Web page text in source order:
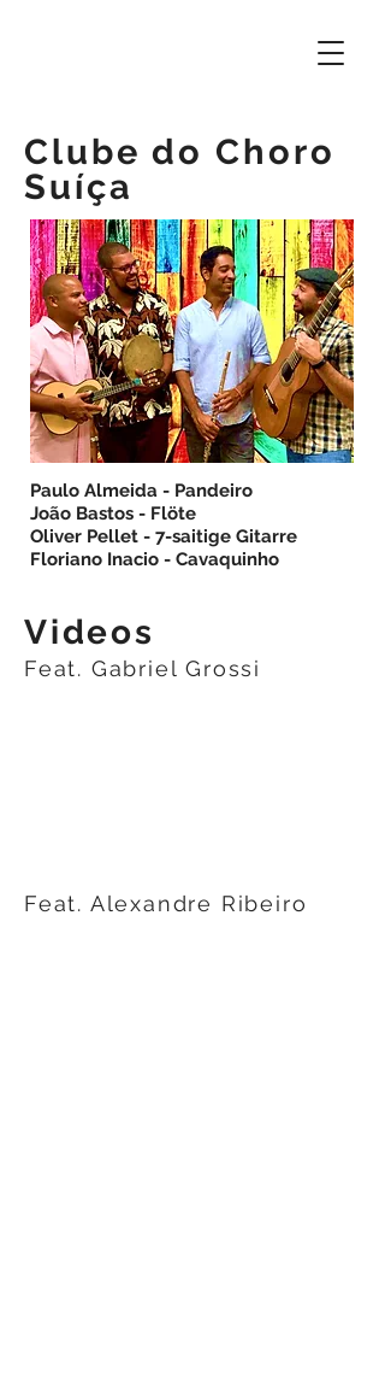
Clube do Choro
Suíça
Paulo Almeida - Pandeiro
João Bastos - Flöte
Oliver Pellet - 7-saitige Gitarre
Floriano Inacio - Cavaquinho
Videos
Feat. Gabriel Grossi
Feat. Alexandre Ribeiro